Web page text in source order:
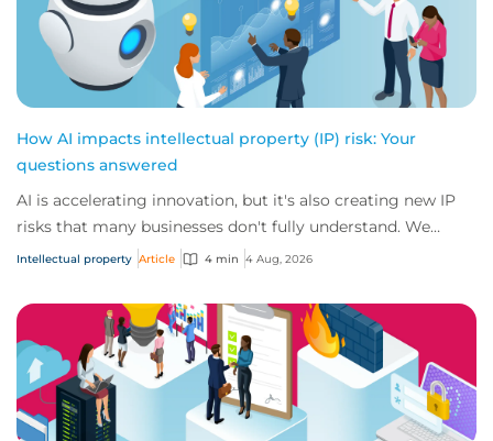
How AI impacts intellectual property (IP) risk: Your
questions answered
AI is accelerating innovation, but it's also creating new IP
risks that many businesses don't fully understand. We
answer five key questions on AI,...
Intellectual property Article 4 min 4 Aug, 2026